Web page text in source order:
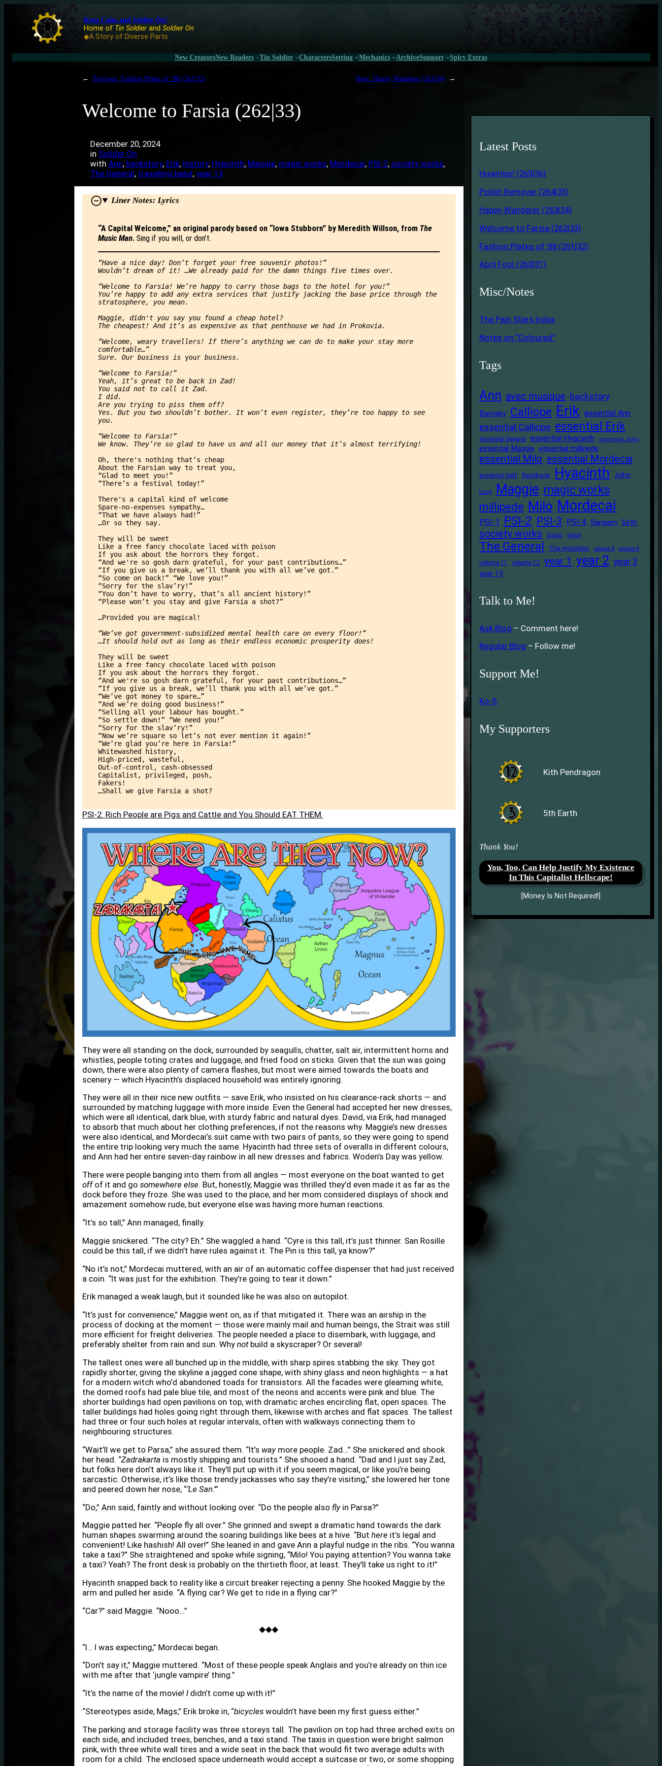
Keep Calm and Soldier On!
Home of Tin Soldier and Soldier On
◆A Story of Diverse Parts
New CreatorsNew Readers Tin Soldier CharactersSetting Mechanics ArchiveSupport Spicy Extras
← Previous: Fashion Plates of ’88 (261|32) Next: Happy Wanderer (263|34) →
Welcome to Farsia (262|33)
December 20, 2024
in Solider On
with Ann, backstory, Erik, history, Hyacinth, Maggie, magic works, Mordecai, PSI-2, society works,
The General, travelling band, year 13
Liner Notes: Lyrics
“A Capital Welcome,” an original parody based on “Iowa Stubborn” by Meredith Willson, from The
Music Man.Sing if you will, or don’t.
“Have a nice day! Don’t forget your free souvenir photos!”
Wouldn’t dream of it! …We already paid for the damn things five times over.
“Welcome to Farsia! We’re happy to carry those bags to the hotel for you!”
You’re happy to add any extra services that justify jacking the base price through the
stratosphere, you mean.
Maggie, didn't you say you found a cheap hotel?
The cheapest! And it’s as expensive as that penthouse we had in Prokovia.
“Welcome, weary travellers! If there’s anything we can do to make your stay more
comfortable…”
Sure. Our business is your business.
“Welcome to Farsia!”
Yeah, it’s great to be back in Zad!
You said not to call it Zad.
I did.
Are you trying to piss them off?
Yes. But you two shouldn’t bother. It won’t even register, they’re too happy to see
you.
“Welcome to Farsia!”
We know. They’re so glad to have us and all our money that it’s almost terrifying!
Oh, there's nothing that’s cheap
About the Farsian way to treat you,
“Glad to meet you!”
“There’s a festival today!”
There's a capital kind of welcome
Spare-no-expenses sympathy…
“That we have always had!”
…Or so they say.
They will be sweet
Like a free fancy chocolate laced with poison
If you ask about the horrors they forgot.
“And we're so gosh darn grateful, for your past contributions…”
“If you give us a break, we’ll thank you with all we’ve got.”
“So come on back!” “We love you!”
“Sorry for the slav’ry!”
“You don’t have to worry, that’s all ancient history!”
“Please won’t you stay and give Farsia a shot?”
…Provided you are magical!
“We’ve got government-subsidized mental health care on every floor!”
…It should hold out as long as their endless economic prosperity does!
They will be sweet
Like a free fancy chocolate laced with poison
If you ask about the horrors they forgot.
“And we're so gosh darn grateful, for your past contributions…”
“If you give us a break, we’ll thank you with all we’ve got.”
“We’ve got money to spare…”
“And we’re doing good business!”
“Selling all your labour has bought.”
“So settle down!” “We need you!”
“Sorry for the slav’ry!”
“Now we’re square so let’s not ever mention it again!”
“We’re glad you’re here in Farsia!”
Whitewashed history,
High-priced, wasteful,
Out-of-control, cash-obsessed
Capitalist, privileged, posh,
Fakers!
…Shall we give Farsia a shot?
PSI-2: Rich People are Pigs and Cattle and You Should EAT THEM.
They were all standing on the dock, surrounded by seagulls, chatter, salt air, intermittent horns and
whistles, people toting crates and luggage, and fried food on sticks. Given that the sun was going
down, there were also plenty of camera flashes, but most were aimed towards the boats and
scenery — which Hyacinth’s displaced household was entirely ignoring.
They were all in their nice new outfits — save Erik, who insisted on his clearance-rack shorts — and
surrounded by matching luggage with more inside. Even the General had accepted her new dresses,
which were all identical, dark blue, with sturdy fabric and natural dyes. David, via Erik, had managed
to absorb that much about her clothing preferences, if not the reasons why. Maggie’s new dresses
were also identical, and Mordecai’s suit came with two pairs of pants, so they were going to spend
the entire trip looking very much the same. Hyacinth had three sets of overalls in different colours,
and Ann had her entire seven-day rainbow in all new dresses and fabrics. Woden’s Day was yellow.
There were people banging into them from all angles — most everyone on the boat wanted to get
off of it and go somewhere else. But, honestly, Maggie was thrilled they’d even made it as far as the
dock before they froze. She was used to the place, and her mom considered displays of shock and
amazement somehow rude, but everyone else was having more human reactions.
“It’s so tall,” Ann managed, finally.
Maggie snickered. “The city? Eh.” She waggled a hand. “Cyre is this tall, it’s just thinner. San Rosille
could be this tall, if we didn’t have rules against it. The Pin is this tall, ya know?”
“No it’s not,” Mordecai muttered, with an air of an automatic coffee dispenser that had just received
a coin. “It was just for the exhibition. They’re going to tear it down.”
Erik managed a weak laugh, but it sounded like he was also on autopilot.
“It’s just for convenience,” Maggie went on, as if that mitigated it. There was an airship in the
process of docking at the moment — those were mainly mail and human beings, the Strait was still
more efficient for freight deliveries. The people needed a place to disembark, with luggage, and
preferably shelter from rain and sun. Why not build a skyscraper? Or several!
The tallest ones were all bunched up in the middle, with sharp spires stabbing the sky. They got
rapidly shorter, giving the skyline a jagged cone shape, with shiny glass and neon highlights — a hat
for a modern witch who’d abandoned toads for transistors. All the facades were gleaming white,
the domed roofs had pale blue tile, and most of the neons and accents were pink and blue. The
shorter buildings had open pavilions on top, with dramatic arches encircling flat, open spaces. The
taller buildings had holes going right through them, likewise with arches and flat spaces. The tallest
had three or four such holes at regular intervals, often with walkways connecting them to
neighbouring structures.
“Wait’ll we get to Parsa,” she assured them. “It’s way more people. Zad…” She snickered and shook
her head. “Zadrakarta is mostly shipping and tourists.” She shooed a hand. “Dad and I just say Zad,
but folks here don’t always like it. They’ll put up with it if you seem magical, or like you’re being
sarcastic. Otherwise, it’s like those trendy jackasses who say they’re visiting,” she lowered her tone
and peered down her nose, “‘Le San.’”
“Do,” Ann said, faintly and without looking over. “Do the people also fly in Parsa?”
Maggie patted her. “People fly all over.” She grinned and swept a dramatic hand towards the dark
human shapes swarming around the soaring buildings like bees at a hive. “But here it’s legal and
convenient! Like hashish! All over!” She leaned in and gave Ann a playful nudge in the ribs. “You wanna
take a taxi?” She straightened and spoke while signing, “Milo! You paying attention? You wanna take
a taxi? Yeah? The front desk is probably on the thirtieth floor, at least. They’ll take us right to it!”
Hyacinth snapped back to reality like a circuit breaker rejecting a penny. She hooked Maggie by the
arm and pulled her aside. “A flying car? We get to ride in a flying car?”
“Car?” said Maggie. “Nooo…”
◆◆◆
“I… I was expecting,” Mordecai began.
“Don’t say it,” Maggie muttered. “Most of these people speak Anglais and you’re already on thin ice
with me after that ‘jungle vampire’ thing.”
“It’s the name of the movie! Ididn’t come up with it!”
“Stereotypes aside, Mags,” Erik broke in, “bicycleswouldn’t have been my first guess either.”
The parking and storage facility was three storeys tall. The pavilion on top had three arched exits on
each side, and included trees, benches, and a taxi stand. The taxis in question were bright salmon
pink, with three white wall tires and a wide seat in the back that would fit two average adults with
room for a child. The enclosed space underneath would accept a suitcase or two, or some shopping
Latest Posts
Hujambo! (265|36)
Polish Remover (264|35)
Happy Wanderer (263|34)
Welcome to Farsia (262|33)
Fashion Plates of ’88 (261|32)
April Fool (260|31)
Misc/Notes
The Pain Stars Index
Notes on “Coloured”
Tags
Ann avec musique backstory
Barnaby Calliope Erik essential Ann
essential Calliope essential Erik
essential General essential Hyacinth essential John
essential Maggie essential millipede
essential Milo essential Mordecai
essential Seth flashback Hyacinth John
Lucy Maggie magic works
millipede Milo Mordecai
PSI-1 PSI-2 PSI-3 PSI-4 Sanaam Seth
society works Soup tarot
The General The Invisibles volume 8 volume 9
volume 11 volume 12 year 1 year 2 year 3
year 13
Talk to Me!
Ask Blog – Comment here!
Regular Blog – Follow me!
Support Me!
Ko-fi
My Supporters
Kith Pendragon
5th Earth
Thank You!
You, Too, Can Help Justify My Existence
In This Capitalist Hellscape!
[Money Is Not Required!]